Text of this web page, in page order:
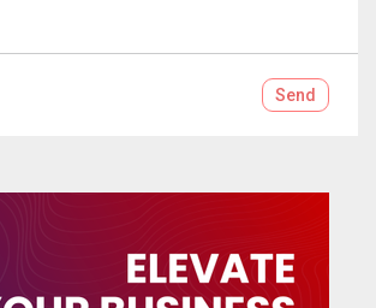
Send